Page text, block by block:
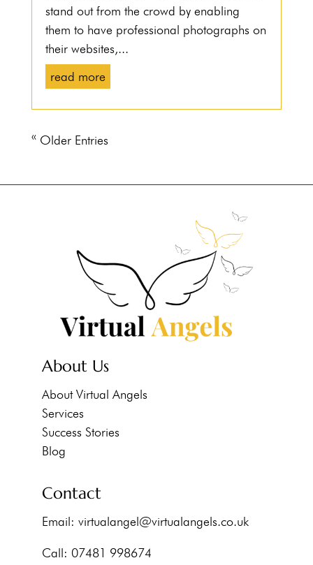
stand out from the crowd by enabling
them to have professional photographs on
their websites,...
read more
« Older Entries
About Us
About Virtual Angels
Services
Success Stories
Blog
Contact
Email: virtualangel@virtualangels.co.uk
Call: 07481 998674